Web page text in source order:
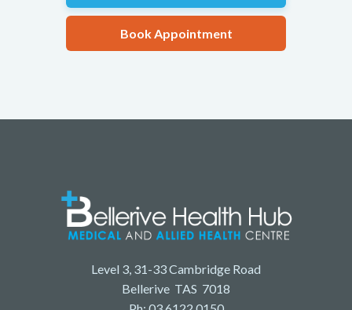
Book Appointment
Level 3, 31-33 Cambridge Road
Bellerive TAS 7018